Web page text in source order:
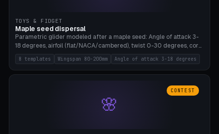
TOYS & FIDGET
Maple seed dispersal
Parametric glider modeled after a maple seed: Angle of attack 3-
18 degrees, airfoil (flat/NACA/cambered), twist 0-30 degrees, core
weight 0-5g selectable. Prints flat, 5-15g, 80-200mm wingspan.
PLA, Bambu A1, no supports.
8 templates Wingspan 80-200mm Angle of attack 3-18 degrees
🌸
CONTEST